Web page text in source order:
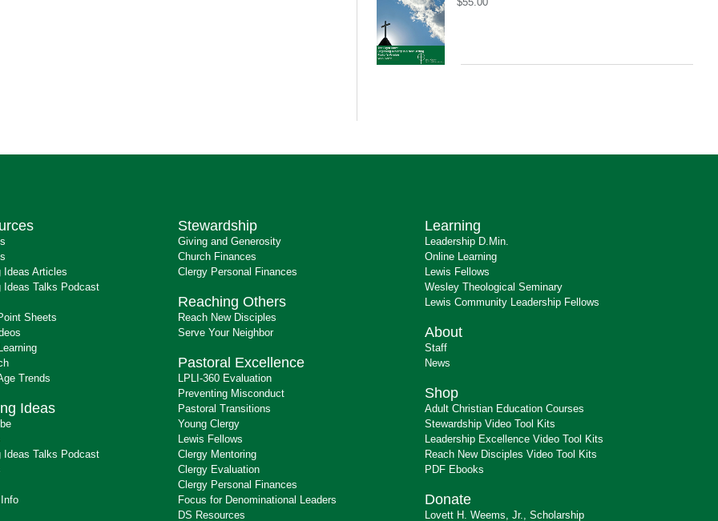
Ideas Articles
Ideas Talks Podcast
Sheets
Trends
Ideas
Ideas Talks Podcast
Stewardship
Giving and Generosity
Church Finances
Clergy Personal Finances
Reaching Others
Reach New Disciples
Serve Your Neighbor
Pastoral Excellence
LPLI-360 Evaluation
Preventing Misconduct
Pastoral Transitions
Young Clergy
Lewis Fellows
Clergy Mentoring
Clergy Evaluation
Clergy Personal Finances
Focus for Denominational Leaders
DS Resources
Learning
Leadership D.Min.
Online Learning
Lewis Fellows
Wesley Theological Seminary
Lewis Community Leadership Fellows
About
Staff
News
Shop
Adult Christian Education Courses
Stewardship Video Tool Kits
Leadership Excellence Video Tool Kits
Reach New Disciples Video Tool Kits
PDF Ebooks
Donate
Lovett H. Weems, Jr., Scholarship